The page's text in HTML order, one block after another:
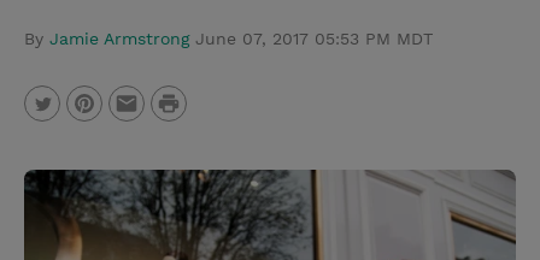
By Jamie Armstrong June 07, 2017 05:53 PM MDT
w
i
n
t
m
a
P
i
n
t